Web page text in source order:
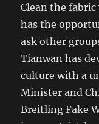
Clean the
has the
ask other
Tianwan has
culture with a
Minister and
Breitling Fake